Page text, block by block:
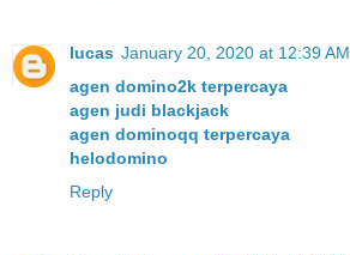
lucas January 20, 2020 at 12:39 AM
agen domino2k terpercaya
agen judi blackjack
agen dominoqq terpercaya
helodomino
Reply